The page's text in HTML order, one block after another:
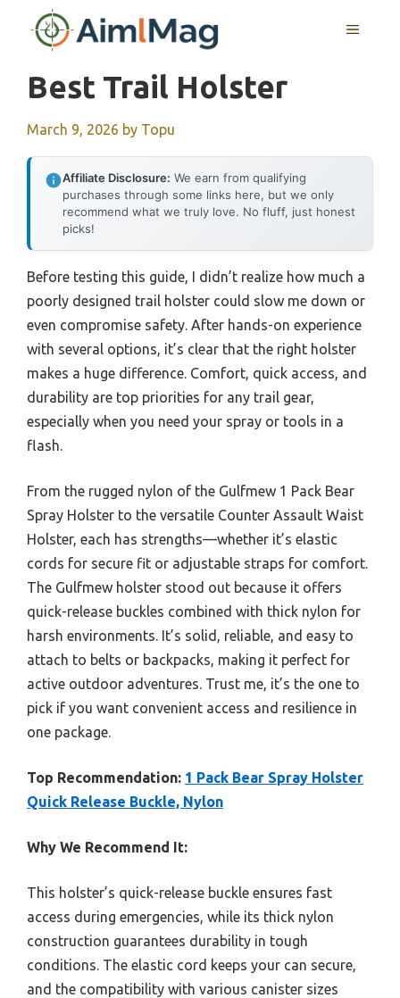
MENU
Best Trail Holster
March 9, 2026 by Topu
Affiliate Disclosure: We earn from qualifying
purchases through some links here, but we only
recommend what we truly love. No fluff, just honest
picks!
Before testing this guide, I didn’t realize how much a
poorly designed trail holster could slow me down or
even compromise safety. After hands-on experience
with several options, it’s clear that the right holster
makes a huge difference. Comfort, quick access, and
durability are top priorities for any trail gear,
especially when you need your spray or tools in a
flash.
From the rugged nylon of the Gulfmew 1 Pack Bear
Spray Holster to the versatile Counter Assault Waist
Holster, each has strengths—whether it’s elastic
cords for secure fit or adjustable straps for comfort.
The Gulfmew holster stood out because it offers
quick-release buckles combined with thick nylon for
harsh environments. It’s solid, reliable, and easy to
attach to belts or backpacks, making it perfect for
active outdoor adventures. Trust me, it’s the one to
pick if you want convenient access and resilience in
one package.
Top Recommendation: 1 Pack Bear Spray Holster
Quick Release Buckle, Nylon
Why We Recommend It:
This holster’s quick-release buckle ensures fast
access during emergencies, while its thick nylon
construction guarantees durability in tough
conditions. The elastic cord keeps your can secure,
and the compatibility with various canister sizes